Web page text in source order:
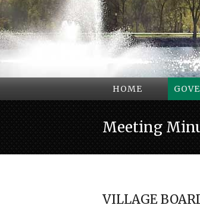
HOME
Meeting
VILLAGE